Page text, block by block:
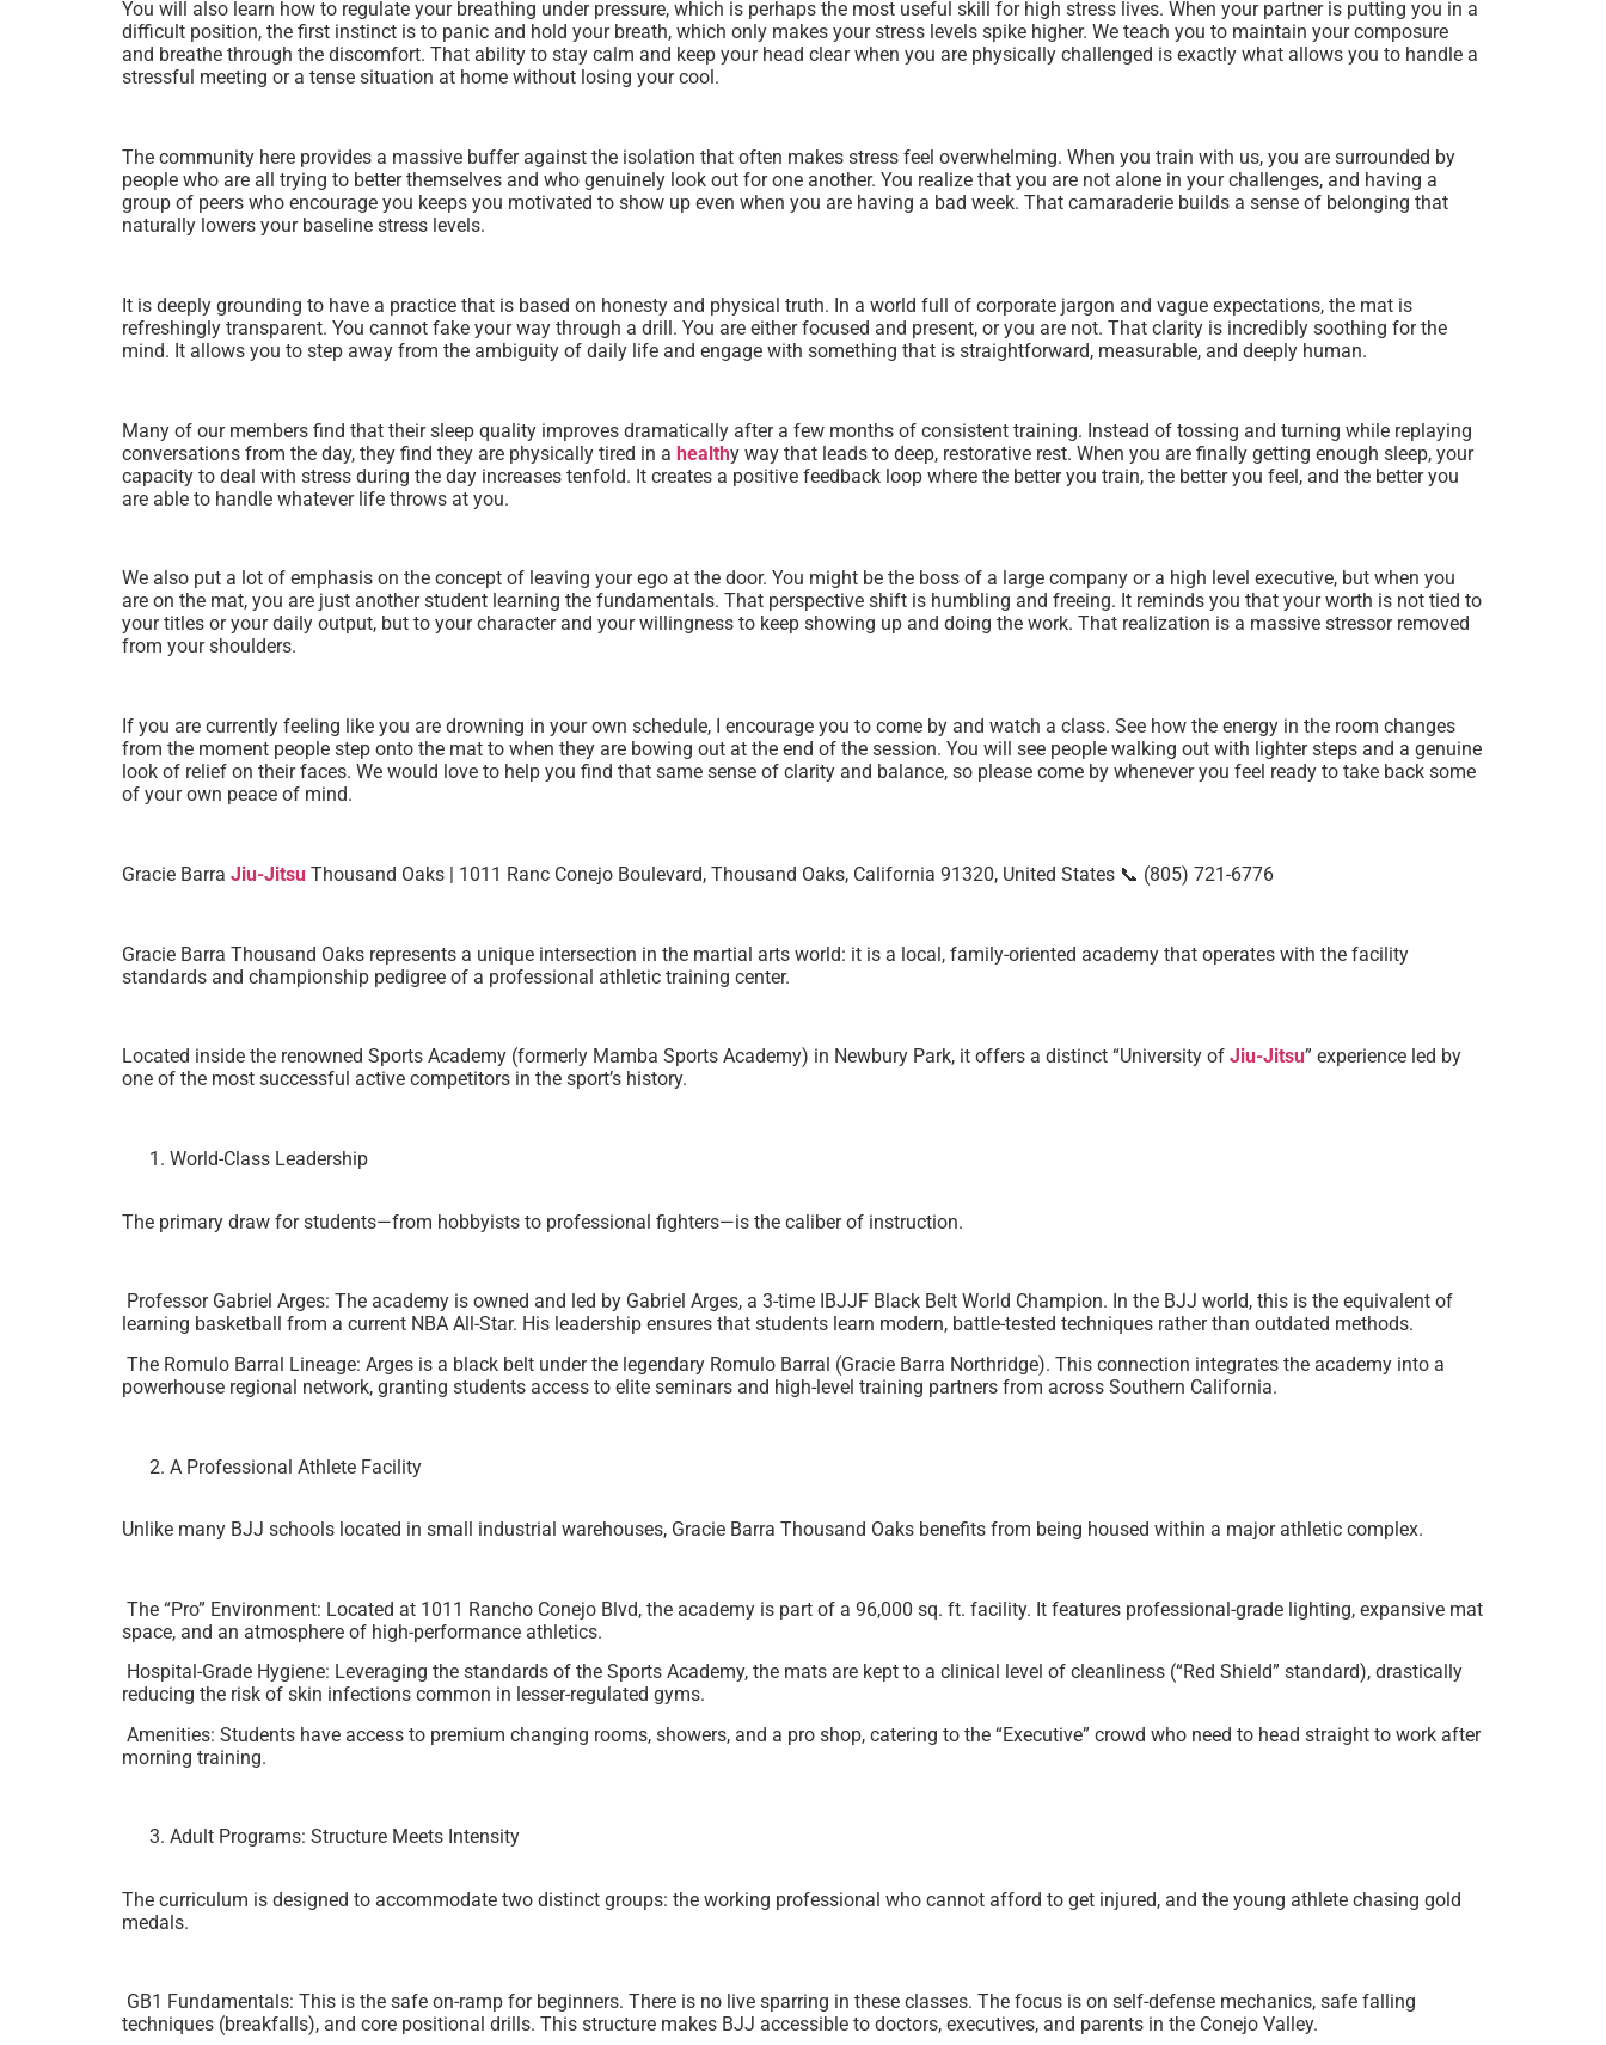
You will also learn how to regulate your breathing under pressure, which is perhaps the most useful skill for high stress lives. When your partner is putting you in a
difficult position, the first instinct is to panic and hold your breath, which only makes your stress levels spike higher. We teach you to maintain your composure
and breathe through the discomfort. That ability to stay calm and keep your head clear when you are physically challenged is exactly what allows you to handle a
stressful meeting or a tense situation at home without losing your cool.
The community here provides a massive buffer against the isolation that often makes stress feel overwhelming. When you train with us, you are surrounded by
people who are all trying to better themselves and who genuinely look out for one another. You realize that you are not alone in your challenges, and having a
group of peers who encourage you keeps you motivated to show up even when you are having a bad week. That camaraderie builds a sense of belonging that
naturally lowers your baseline stress levels.
It is deeply grounding to have a practice that is based on honesty and physical truth. In a world full of corporate jargon and vague expectations, the mat is
refreshingly transparent. You cannot fake your way through a drill. You are either focused and present, or you are not. That clarity is incredibly soothing for the
mind. It allows you to step away from the ambiguity of daily life and engage with something that is straightforward, measurable, and deeply human.
Many of our members find that their sleep quality improves dramatically after a few months of consistent training. Instead of tossing and turning while replaying
conversations from the day, they find they are physically tired in a healthy way that leads to deep, restorative rest. When you are finally getting enough sleep, your
capacity to deal with stress during the day increases tenfold. It creates a positive feedback loop where the better you train, the better you feel, and the better you
are able to handle whatever life throws at you.
We also put a lot of emphasis on the concept of leaving your ego at the door. You might be the boss of a large company or a high level executive, but when you
are on the mat, you are just another student learning the fundamentals. That perspective shift is humbling and freeing. It reminds you that your worth is not tied to
your titles or your daily output, but to your character and your willingness to keep showing up and doing the work. That realization is a massive stressor removed
from your shoulders.
If you are currently feeling like you are drowning in your own schedule, I encourage you to come by and watch a class. See how the energy in the room changes
from the moment people step onto the mat to when they are bowing out at the end of the session. You will see people walking out with lighter steps and a genuine
look of relief on their faces. We would love to help you find that same sense of clarity and balance, so please come by whenever you feel ready to take back some
of your own peace of mind.
Gracie Barra Jiu-Jitsu Thousand Oaks | 1011 Ranc Conejo Boulevard, Thousand Oaks, California 91320, United States 📞 (805) 721-6776
Gracie Barra Thousand Oaks represents a unique intersection in the martial arts world: it is a local, family-oriented academy that operates with the facility
standards and championship pedigree of a professional athletic training center.
Located inside the renowned Sports Academy (formerly Mamba Sports Academy) in Newbury Park, it offers a distinct “University of Jiu-Jitsu” experience led by
one of the most successful active competitors in the sport’s history.
World-Class Leadership
The primary draw for students—from hobbyists to professional fighters—is the caliber of instruction.
Professor Gabriel Arges: The academy is owned and led by Gabriel Arges, a 3-time IBJJF Black Belt World Champion. In the BJJ world, this is the equivalent of
learning basketball from a current NBA All-Star. His leadership ensures that students learn modern, battle-tested techniques rather than outdated methods.
The Romulo Barral Lineage: Arges is a black belt under the legendary Romulo Barral (Gracie Barra Northridge). This connection integrates the academy into a
powerhouse regional network, granting students access to elite seminars and high-level training partners from across Southern California.
A Professional Athlete Facility
Unlike many BJJ schools located in small industrial warehouses, Gracie Barra Thousand Oaks benefits from being housed within a major athletic complex.
The “Pro” Environment: Located at 1011 Rancho Conejo Blvd, the academy is part of a 96,000 sq. ft. facility. It features professional-grade lighting, expansive mat
space, and an atmosphere of high-performance athletics.
Hospital-Grade Hygiene: Leveraging the standards of the Sports Academy, the mats are kept to a clinical level of cleanliness (“Red Shield” standard), drastically
reducing the risk of skin infections common in lesser-regulated gyms.
Amenities: Students have access to premium changing rooms, showers, and a pro shop, catering to the “Executive” crowd who need to head straight to work after
morning training.
Adult Programs: Structure Meets Intensity
The curriculum is designed to accommodate two distinct groups: the working professional who cannot afford to get injured, and the young athlete chasing gold
medals.
GB1 Fundamentals: This is the safe on-ramp for beginners. There is no live sparring in these classes. The focus is on self-defense mechanics, safe falling
techniques (breakfalls), and core positional drills. This structure makes BJJ accessible to doctors, executives, and parents in the Conejo Valley.